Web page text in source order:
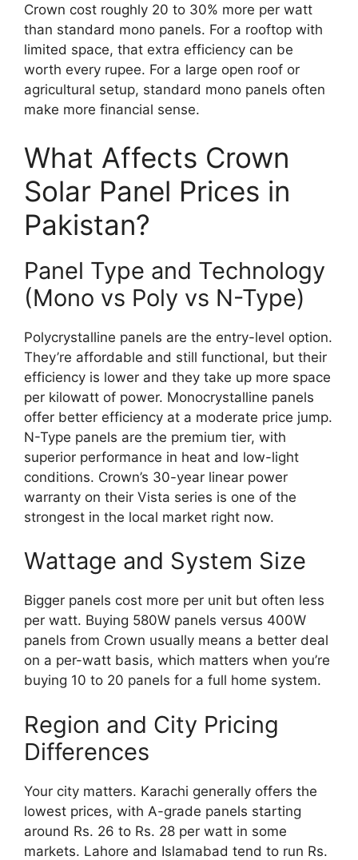
Crown cost roughly 20 to 30% more per watt
than standard mono panels. For a rooftop with
limited space, that extra efficiency can be
worth every rupee. For a large open roof or
agricultural setup, standard mono panels often
make more financial sense.
What Affects Crown
Solar Panel Prices in
Pakistan?
Panel Type and Technology
(Mono vs Poly vs N-Type)
Polycrystalline panels are the entry-level option.
They’re affordable and still functional, but their
efficiency is lower and they take up more space
per kilowatt of power. Monocrystalline panels
offer better efficiency at a moderate price jump.
N-Type panels are the premium tier, with
superior performance in heat and low-light
conditions. Crown’s 30-year linear power
warranty on their Vista series is one of the
strongest in the local market right now.
Wattage and System Size
Bigger panels cost more per unit but often less
per watt. Buying 580W panels versus 400W
panels from Crown usually means a better deal
on a per-watt basis, which matters when you’re
buying 10 to 20 panels for a full home system.
Region and City Pricing
Differences
Your city matters. Karachi generally offers the
lowest prices, with A-grade panels starting
around Rs. 26 to Rs. 28 per watt in some
markets. Lahore and Islamabad tend to run Rs.